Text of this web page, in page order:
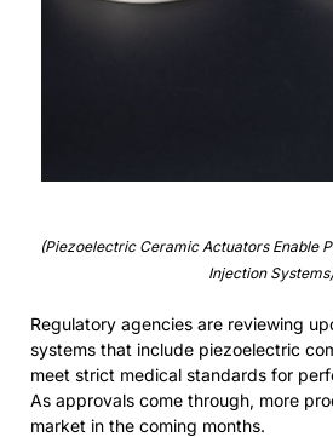
(Piezoelectric Ceramic Actuators Enable
Injection Systems)
Regulatory agencies are reviewing
systems that include piezoelectric
meet strict medical standards for
As approvals come through, more
market in the coming months.